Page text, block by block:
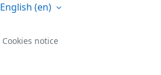
English ‎(en)‎
Cookies notice